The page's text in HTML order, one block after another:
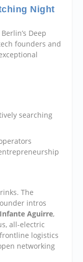
Night
Deep
founders and
searching
The
intros
Aguirre,
all-electric
logistics
networking